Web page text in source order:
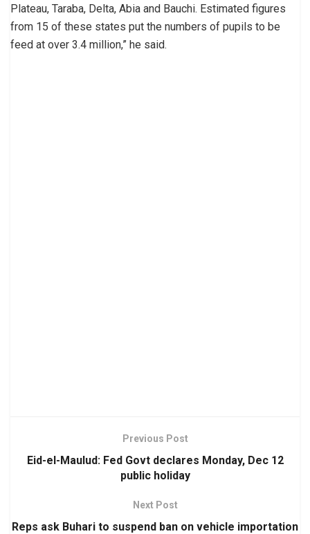
Plateau, Taraba, Delta, Abia and Bauchi. Estimated figures
from 15 of these states put the numbers of pupils to be
feed at over 3.4 million,” he said.
Previous Post
Eid-el-Maulud: Fed Govt declares Monday, Dec 12
public holiday
Next Post
Reps ask Buhari to suspend ban on vehicle importation